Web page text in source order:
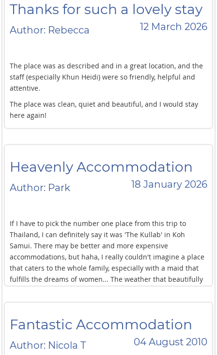
Thanks for such a lovely stay
Author: Rebecca 12 March 2026
The place was as described and in a great location, and the
staff (especially Khun Heidi) were so friendly, helpful and
attentive.
The place was clean, quiet and beautiful, and I would stay
here again!
Heavenly Accommodation
Author: Park 18 January 2026
If I have to pick the number one place from this trip to
Thailand, I can definitely say it was 'The Kullab' in Koh
Samui. There may be better and more expensive
accommodations, but haha, I really couldn't imagine a place
that caters to the whole family, especially with a maid that
fulfills the dreams of women... The weather that beautifully
successful life where everything has been achieved.
touching. I want to go back, and I hope they are happy there.
Fantastic Accommodation
Author: Nicola T 04 August 2010